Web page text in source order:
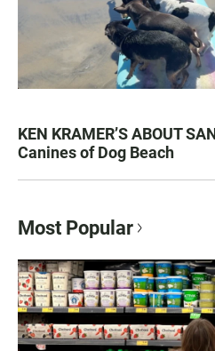
KEN KRAMER’S ABOUT
Canines of Dog Beach
Most Popular